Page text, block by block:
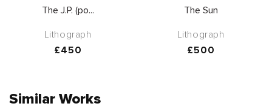
The J.P. (po...
Lithograph
Regular
£450
The Sun
Lithograph
Regular
£500
Similar Works